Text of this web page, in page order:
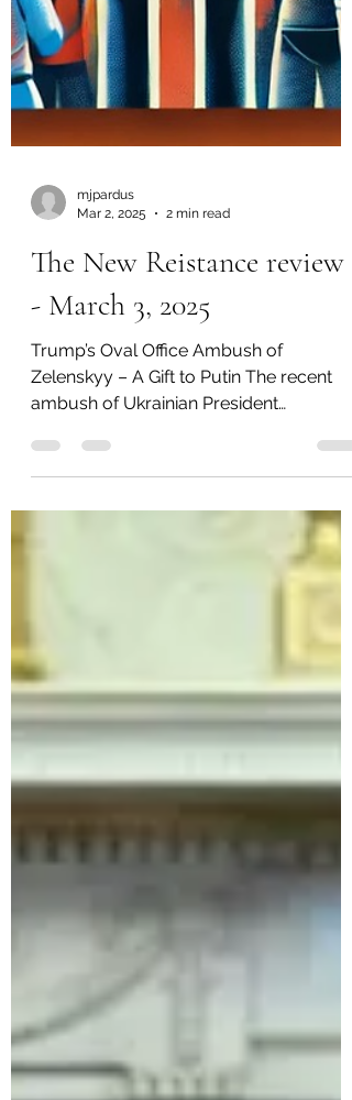
Mar 2, 2025
2 min read
The New Reistance review
- March 3, 2025
Trump’s Oval Office Ambush of
ambush of Ukrainian President
Volodymyr Zelenskyy in the Oval Office...